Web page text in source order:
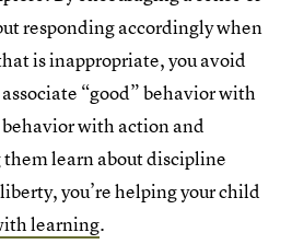
responding accordingly when
is inappropriate, you avoid
“good” behavior with
with action and
learn about discipline
you’re helping your child
learning.